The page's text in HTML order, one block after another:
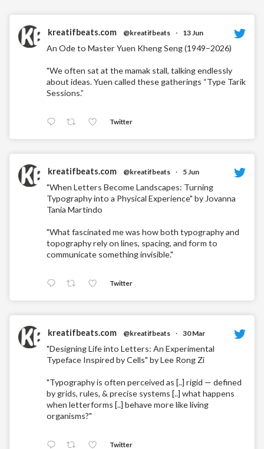
kreatifbeats.com @kreatifbeats · 13 Jun
An Ode to Master Yuen Kheng Seng (1949–2026)
"We often sat at the mamak stall, talking endlessly
about ideas. Yuen called these gatherings “Type Tarik
Sessions.”
Twitter
kreatifbeats.com @kreatifbeats · 5 Jun
"When Letters Become Landscapes: Turning
Typography into a Physical Experience" by Jovanna
Tania Martindo
"What fascinated me was how both typography and
topography rely on lines, spacing, and form to
communicate something invisible."
Twitter
kreatifbeats.com @kreatifbeats · 30 Mar
"Designing Life into Letters: An Experimental
Typeface Inspired by Cells" by Lee Rong Zi
"Typography is often perceived as [..] rigid — defined
by grids, rules, & precise systems [..] what happens
when letterforms [..] behave more like living
organisms?"
Twitter